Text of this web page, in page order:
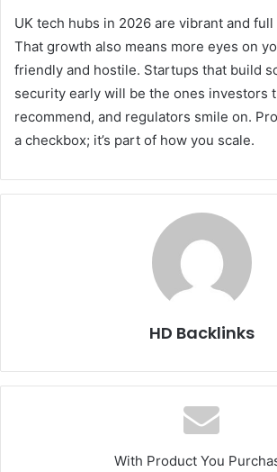
UK tech hubs in 2026 are vibrant and
That growth also means more eyes on
friendly and hostile. Startups that build
security early will be the ones investors
recommend, and regulators smile on.
a checkbox; it’s part of how you scale.
HD Backlinks
With Product You